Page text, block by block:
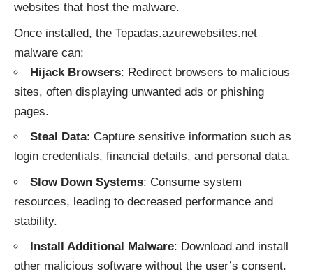
websites that host the malware.
Once installed, the Tepadas.azurewebsites.net
malware can:
Hijack Browsers: Redirect browsers to malicious
sites, often displaying unwanted ads or phishing
pages.
Steal Data: Capture sensitive information such as
login credentials, financial details, and personal data.
Slow Down Systems: Consume system
resources, leading to decreased performance and
stability.
Install Additional Malware: Download and install
other malicious software without the user’s consent.